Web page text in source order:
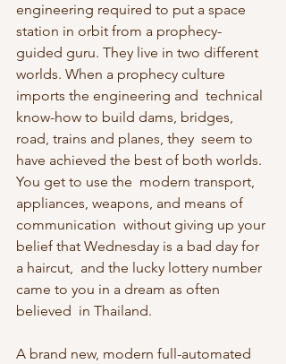
engineering required to put a space
station in orbit from a prophecy-
guided guru. They live in two different
worlds. When a prophecy culture
imports the engineering and  technical
know-how to build dams, bridges,
road, trains and planes, they  seem to
have achieved the best of both worlds.
You get to use the  modern transport,
appliances, weapons, and means of
communication  without giving up your
belief that Wednesday is a bad day for
a haircut,  and the lucky lottery number
came to you in a dream as often
believed  in Thailand.
A brand new, modern full-automated